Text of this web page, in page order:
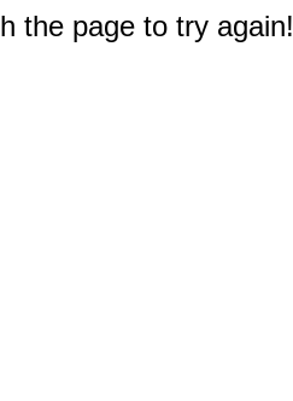
the page to try again!